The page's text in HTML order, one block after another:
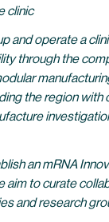
clinic
and operate a
through the
the region with
an mRNA
aim to curate
and research